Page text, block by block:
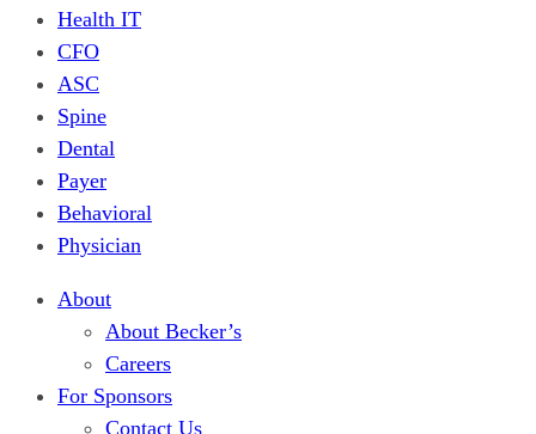
Health IT
CFO
ASC
Spine
Dental
Payer
Behavioral
Physician
About
About Becker’s
Careers
For Sponsors
Contact Us